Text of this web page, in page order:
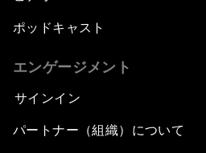
ポッドキャスト
エンゲージメント
サインイン
パートナー（組織）について